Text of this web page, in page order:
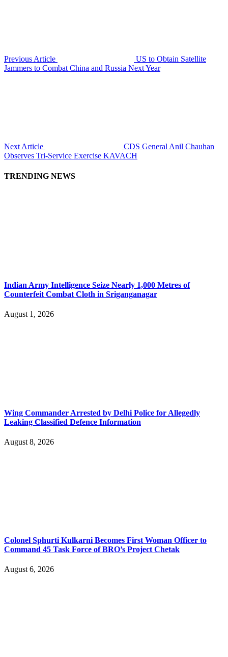
Previous Article
US to Obtain Satellite
Jammers to Combat China and Russia Next Year
Next Article
CDS General Anil Chauhan
Observes Tri-Service Exercise KAVACH
TRENDING NEWS
Indian Army Intelligence Seize Nearly 1,000 Metres of
Counterfeit Combat Cloth in Sriganganagar
August 1, 2026
Wing Commander Arrested by Delhi Police for Allegedly
Leaking Classified Defence Information
August 8, 2026
Colonel Sphurti Kulkarni Becomes First Woman Officer to
Command 45 Task Force of BRO’s Project Chetak
August 6, 2026